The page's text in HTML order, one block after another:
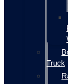
Truck